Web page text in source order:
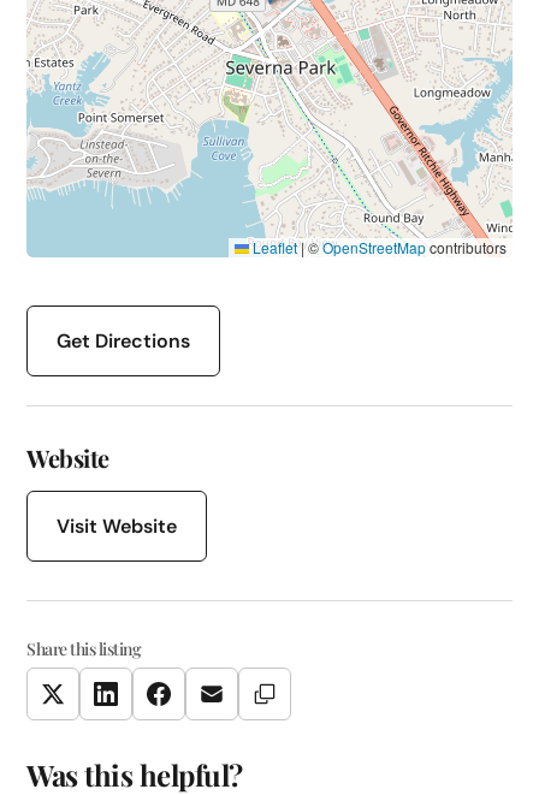
Leaflet|©OpenStreetMapcontributors
Get Directions
Website
Visit Website
Share this listing
TwitterLinkedInFacebookEmail Copy Link
Was this helpful?